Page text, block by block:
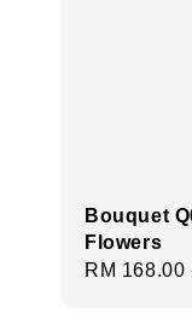
Bouquet
Flowers
Regular
RM 168.00